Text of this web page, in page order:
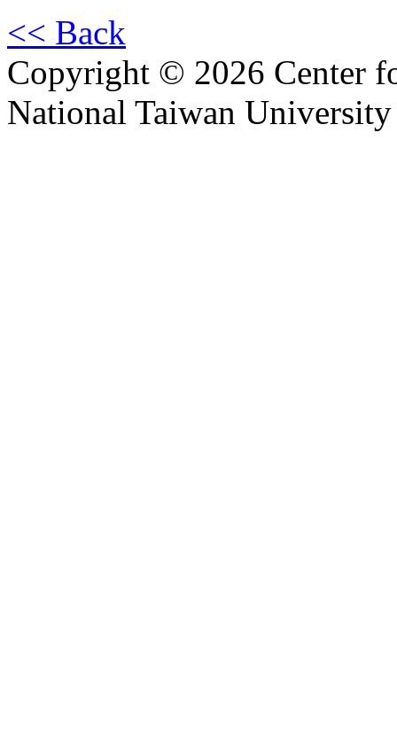
<< Back
Copyright © 2026 Center
National Taiwan University